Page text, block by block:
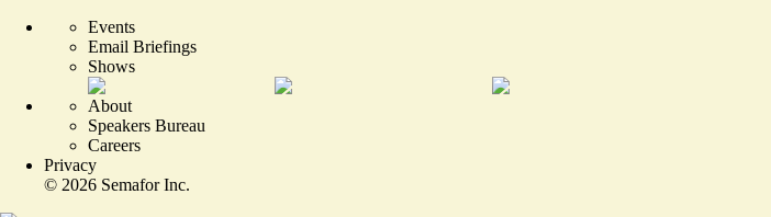
Events
Email Briefings
Shows
About
Speakers Bureau
Careers
Privacy
© 2026 Semafor Inc.